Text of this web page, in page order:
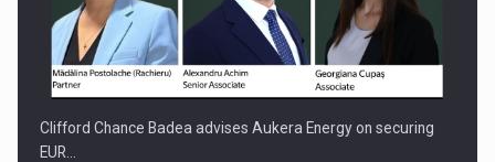
Clifford Chance Badea advises Aukera Energy on securing
EUR…